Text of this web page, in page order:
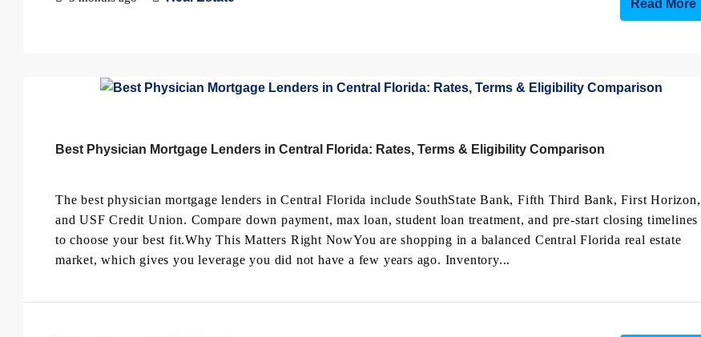
Read More
Best Physician Mortgage Lenders in Central Florida: Rates, Terms & Eligibility Comparison
The best physician mortgage lenders in Central Florida include SouthState Bank, Fifth Third Bank, First Horizon,
and USF Credit Union. Compare down payment, max loan, student loan treatment, and pre-start closing timelines
to choose your best fit.Why This Matters Right NowYou are shopping in a balanced Central Florida real estate
market, which gives you leverage you did not have a few years ago. Inventory...